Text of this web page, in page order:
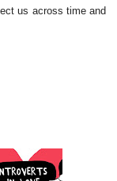
us across time and